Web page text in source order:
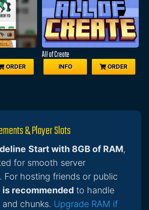
ORDER
All of Create
INFO ORDER
& Player Slots
Start with 8GB of RAM,
for smooth server
For hosting friends or public
is recommended to handle
chunks. Upgrade RAM if